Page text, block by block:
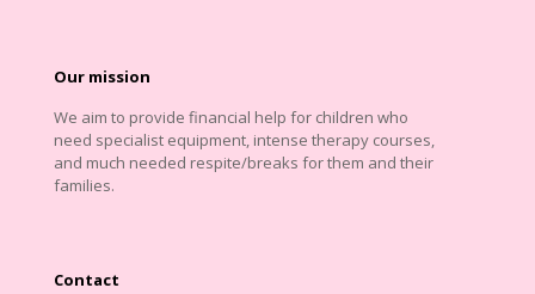
Our mission
We aim to provide financial help for children who
need specialist equipment, intense therapy courses,
and much needed respite/breaks for them and their
families.
Contact